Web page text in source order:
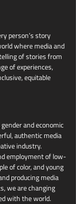
person’s story
where media and
of stories from
of experiences,
equitable
gender and economic
authentic media
industry.
employment of low-
of color, and young
producing media
we are changing
with the world.